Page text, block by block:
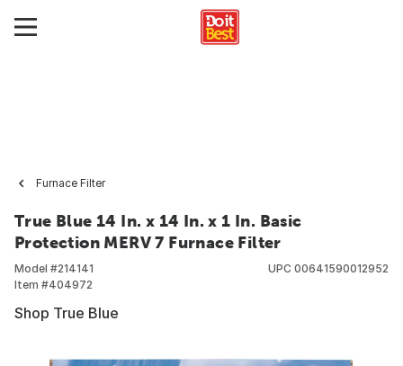
Furnace Filter
True Blue 14 In. x 14 In. x 1 In. Basic
Protection MERV 7 Furnace Filter
Model #214141
Item #404972
UPC 00641590012952
Shop True Blue